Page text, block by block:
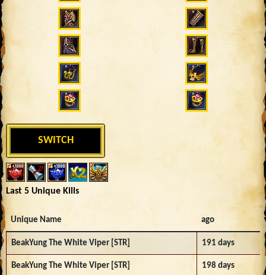
SWITCH
Last 5 Unique Kills
Unique Name ago
BeakYung The White Viper [STR] 191 days
BeakYung The White Viper [STR] 198 days